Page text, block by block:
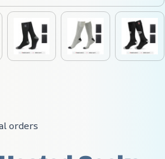
orders